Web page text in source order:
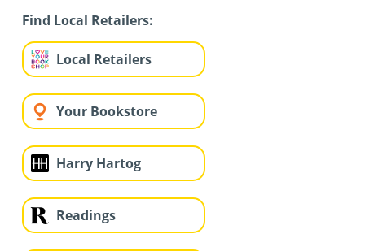
Find Local Retailers:
Local Retailers
Your Bookstore
Harry Hartog
Readings